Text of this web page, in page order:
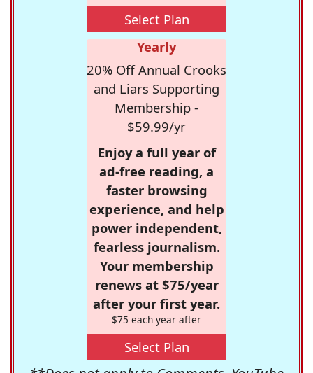
Select Plan
Yearly
20% Off Annual Crooks
and Liars Supporting
Membership -
$59.99/yr
Enjoy a full year of
ad-free reading, a
faster browsing
experience, and help
power independent,
fearless journalism.
Your membership
renews at $75/year
after your first year.
$75 each year after
Select Plan